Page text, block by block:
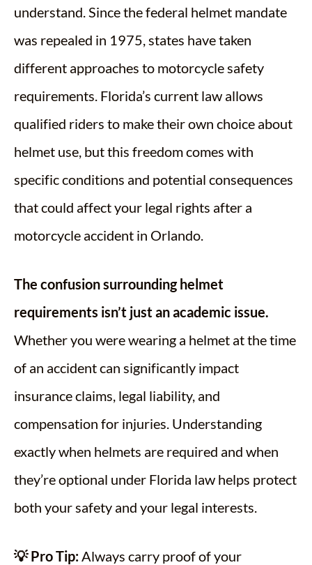
understand. Since the federal helmet mandate
was repealed in 1975, states have taken
different approaches to motorcycle safety
requirements. Florida’s current law allows
qualified riders to make their own choice about
helmet use, but this freedom comes with
specific conditions and potential consequences
that could affect your legal rights after a
motorcycle accident in Orlando.
The confusion surrounding helmet
requirements isn’t just an academic issue.
Whether you were wearing a helmet at the time
of an accident can significantly impact
insurance claims, legal liability, and
compensation for injuries. Understanding
exactly when helmets are required and when
they’re optional under Florida law helps protect
both your safety and your legal interests.
💡 Pro Tip:Always carry proof of your